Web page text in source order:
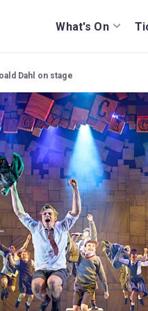
What's On
Dahl on stage